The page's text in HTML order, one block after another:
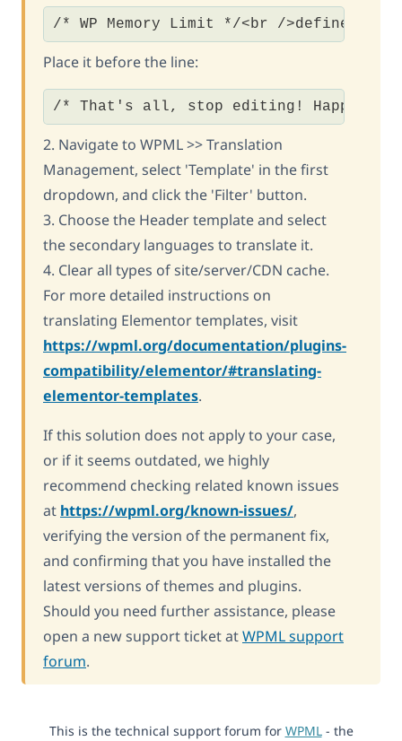
/* WP Memory Limit */<br /
Place it before the line:
/* That's all, stop editing! Happy
2. Navigate to WPML >> Translation
Management, select 'Template' in the first
dropdown, and click the 'Filter' button.
3. Choose the Header template and select
the secondary languages to translate it.
4. Clear all types of site/server/CDN cache.
For more detailed instructions on
translating Elementor templates, visit
https://wpml.org/documentation/plugins-
compatibility/elementor/#translating-
elementor-templates.
If this solution does not apply to your case,
or if it seems outdated, we highly
recommend checking related known issues
at https://wpml.org/known-issues/,
verifying the version of the permanent fix,
and confirming that you have installed the
latest versions of themes and plugins.
Should you need further assistance, please
open a new support ticket atWPML support
forum.
This is the technical support forum for WPML- the